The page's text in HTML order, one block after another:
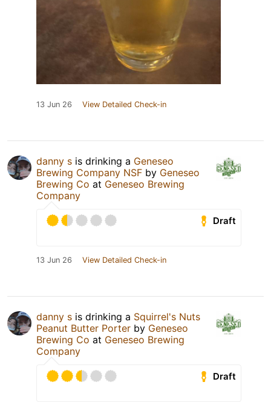
13 Jun 26 View Detailed Check-in
danny s is drinking a Geneseo
Brewing Company NSF by Geneseo
Brewing Co at Geneseo Brewing
Company
Draft
13 Jun 26 View Detailed Check-in
danny s is drinking a Squirrel's Nuts
Peanut Butter Porter by Geneseo
Brewing Co at Geneseo Brewing
Company
Draft